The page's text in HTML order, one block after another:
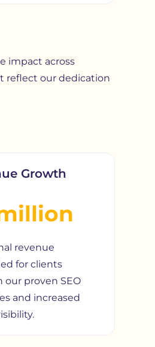
impact across
reflect our dedication
Growth
revenue
for clients
our proven SEO
and increased